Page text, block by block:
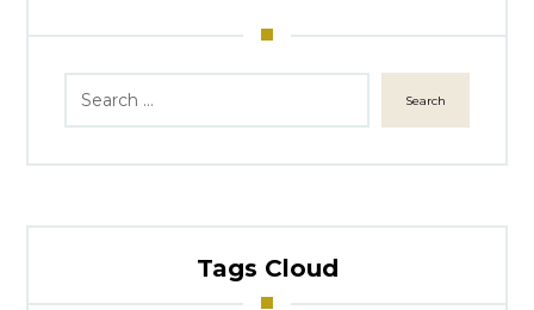
Search
Tags Cloud